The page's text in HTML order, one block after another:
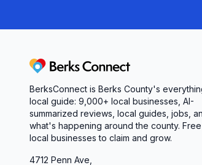
Berks Connect
BerksConnect is Berks County's
local guide: 9,000+ local businesses, AI-
summarized reviews, local guides, jobs,
what's happening around the county.
local businesses to claim and grow.
4712 Penn Ave,